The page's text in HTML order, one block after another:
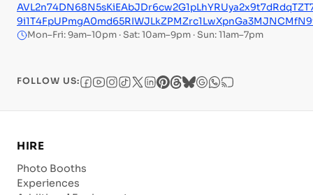
Mon–Fri: 9am–10pm · Sat: 10am–9pm · Sun: 11am–7pm
FOLLOW US:
HIRE
Photo Booths
Experiences